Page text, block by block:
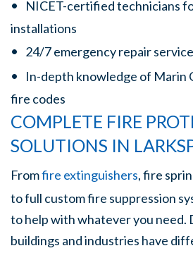
NICET-certified technicians
installations
24/7 emergency repair
In-depth knowledge of Marin
fire codes
COMPLETE FIRE
SOLUTIONS IN
Fromfire extinguishers, fire
to full custom fire suppression
to help with whatever you
buildings and industries have